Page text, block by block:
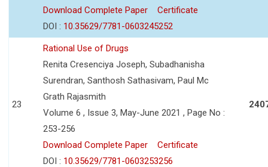
Download Complete Paper
Certificate
DOI : 10.35629/7781-0603245252
23
Rational Use of Drugs
Renita Cresenciya Joseph, Subadhanisha
Surendran, Santhosh Sathasivam, Paul Mc
Grath Rajasmith
Volume 6 , Issue 3, May-June 2021 , Page No :
253-256
Download Complete Paper
Certificate
DOI : 10.35629/7781-0603253256